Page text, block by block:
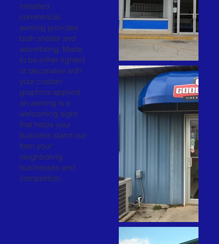
installed
commercial
awning provides
both shelter and
advertising. Made
to be either lighted
or decorative with
your custom
graphics applied,
an awning is a
welcoming sight
that helps your
business stand out
from your
neighboring
businesses and
competition.